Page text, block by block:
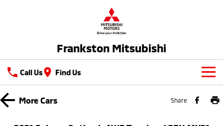
Frankston Mitsubishi
Call Us Find Us
New Vehicles
More Cars Share